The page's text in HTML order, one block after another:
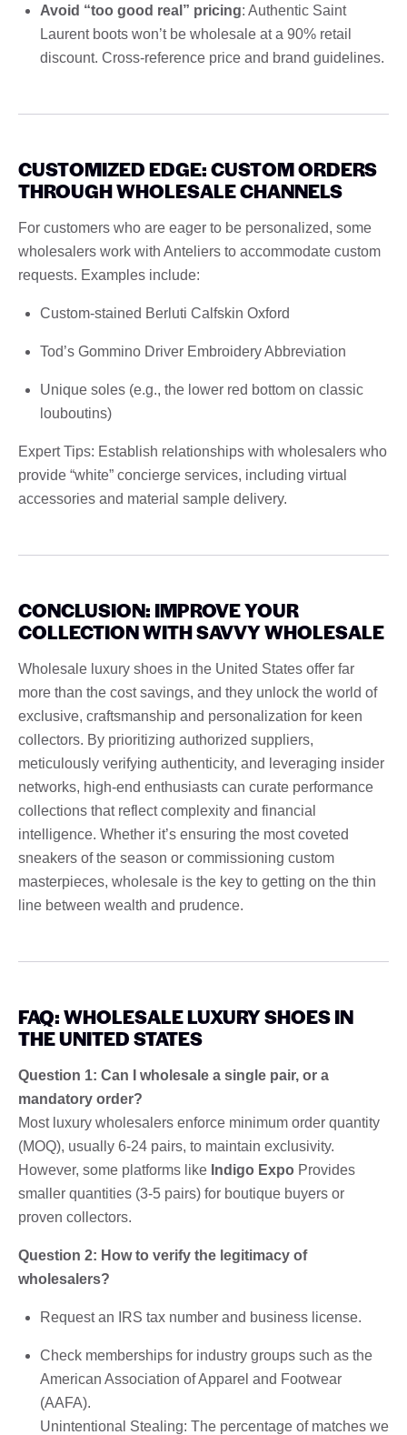
Avoid “too good real” pricing: Authentic Saint
Laurent boots won’t be wholesale at a 90% retail
discount. Cross-reference price and brand guidelines.
CUSTOMIZED EDGE: CUSTOM ORDERS
THROUGH WHOLESALE CHANNELS
For customers who are eager to be personalized, some
wholesalers work with Anteliers to accommodate custom
requests. Examples include:
Custom-stained Berluti Calfskin Oxford
Tod’s Gommino Driver Embroidery Abbreviation
Unique soles (e.g., the lower red bottom on classic
louboutins)
Expert Tips: Establish relationships with wholesalers who
provide “white” concierge services, including virtual
accessories and material sample delivery.
CONCLUSION: IMPROVE YOUR
COLLECTION WITH SAVVY WHOLESALE
Wholesale luxury shoes in the United States offer far
more than the cost savings, and they unlock the world of
exclusive, craftsmanship and personalization for keen
collectors. By prioritizing authorized suppliers,
meticulously verifying authenticity, and leveraging insider
networks, high-end enthusiasts can curate performance
collections that reflect complexity and financial
intelligence. Whether it’s ensuring the most coveted
sneakers of the season or commissioning custom
masterpieces, wholesale is the key to getting on the thin
line between wealth and prudence.
FAQ: WHOLESALE LUXURY SHOES IN
THE UNITED STATES
Question 1: Can I wholesale a single pair, or a
mandatory order?
Most luxury wholesalers enforce minimum order quantity
(MOQ), usually 6-24 pairs, to maintain exclusivity.
However, some platforms like Indigo Expo Provides
smaller quantities (3-5 pairs) for boutique buyers or
proven collectors.
Question 2: How to verify the legitimacy of
wholesalers?
Request an IRS tax number and business license.
Check memberships for industry groups such as the
American Association of Apparel and Footwear
(AAFA).
Unintentional Stealing: The percentage of matches we